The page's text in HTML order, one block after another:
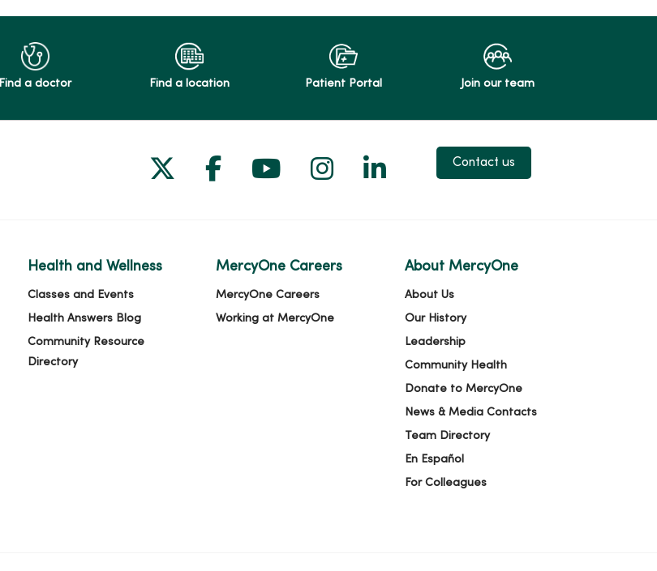
Find a doctor Find a location Patient Portal Join our team
Follow us on X
Follow us on Facebook
Follow us on YouTube
Follow us on Instagram
Follow us on LinkedIn
Contact us
Health and Wellness
Classes and Events
Health Answers Blog
Community Resource
Directory
MercyOne Careers
MercyOne Careers
Working at MercyOne
About MercyOne
About Us
Our History
Leadership
Community Health
Donate to MercyOne
News & Media Contacts
Team Directory
En Español
For Colleagues